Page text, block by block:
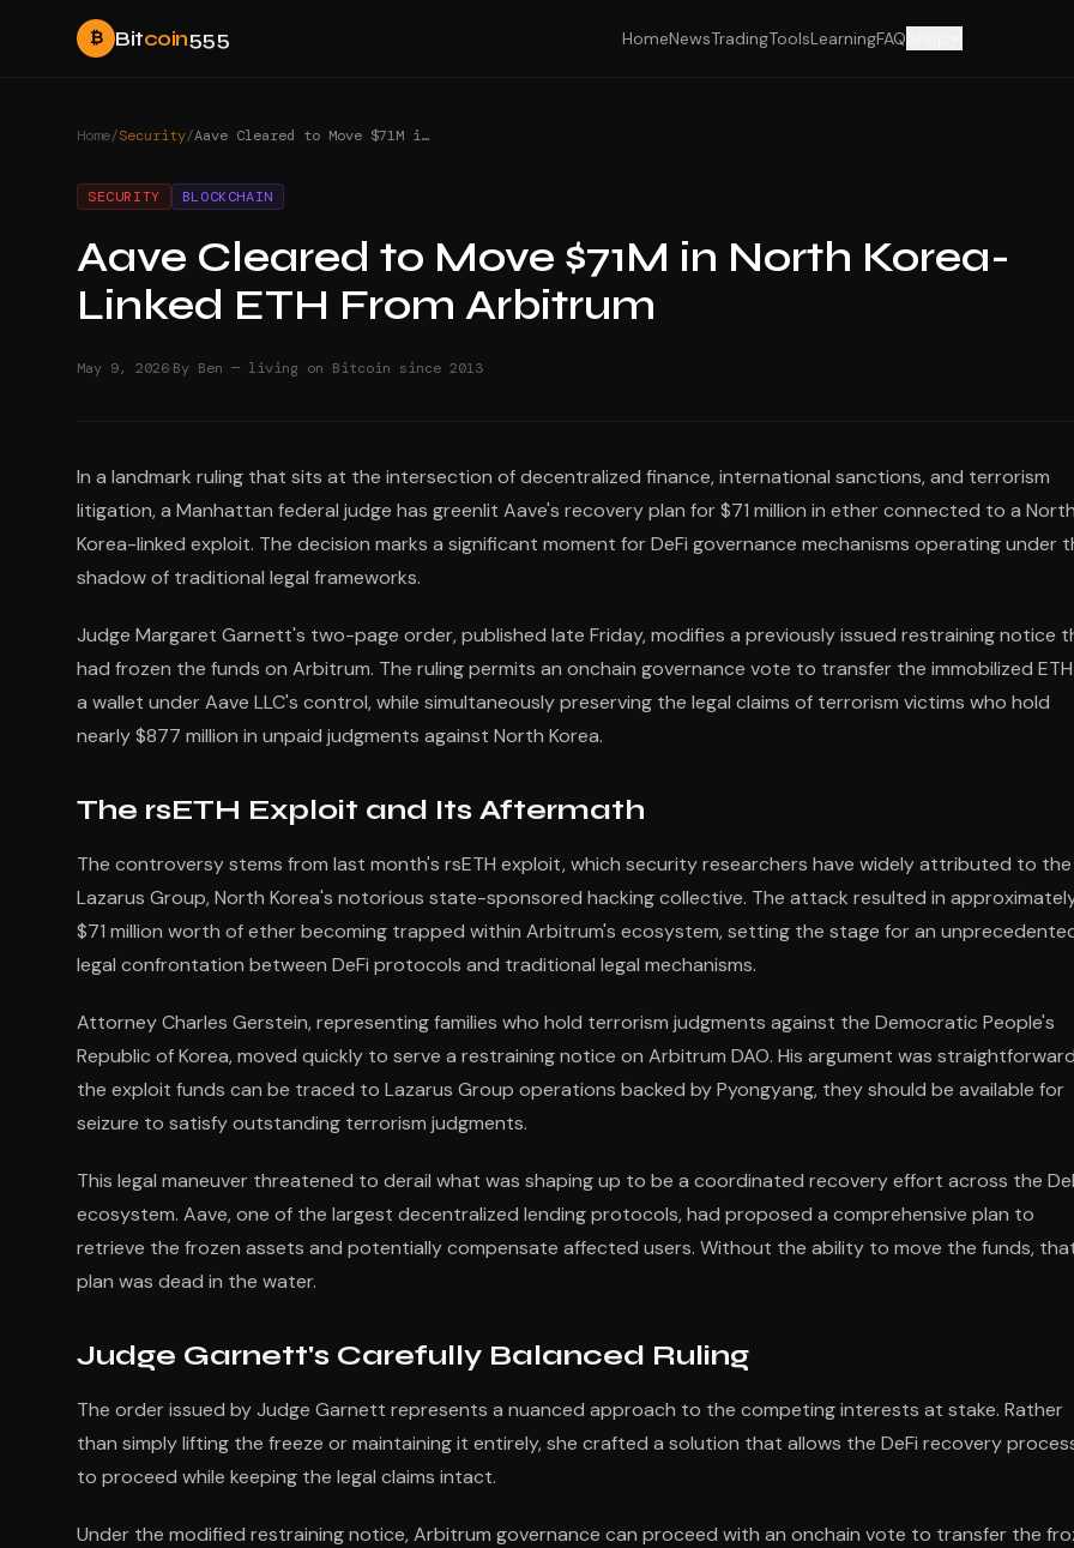
₿ Bitcoin555 HomeNewsTradingToolsLearningFAQ
Home/Security/ Aave Cleared to Move $71M in North Korea-Linked ETH From Arbitrum
SECURITY BLOCKCHAIN
Aave Cleared to Move $71M in North Korea-
Linked ETH From Arbitrum
May 9, 2026·By Ben — living on Bitcoin since 2013
In a landmark ruling that sits at the intersection of decentralized finance, international sanctions, and terrorism
litigation, a Manhattan federal judge has greenlit Aave's recovery plan for $71 million in ether connected to a North
Korea-linked exploit. The decision marks a significant moment for DeFi governance mechanisms operating under
shadow of traditional legal frameworks.
Judge Margaret Garnett's two-page order, published late Friday, modifies a previously issued restraining notice
had frozen the funds on Arbitrum. The ruling permits an onchain governance vote to transfer the immobilized
a wallet under Aave LLC's control, while simultaneously preserving the legal claims of terrorism victims who hold
nearly $877 million in unpaid judgments against North Korea.
The rsETH Exploit and Its Aftermath
The controversy stems from last month's rsETH exploit, which security researchers have widely attributed to the
Lazarus Group, North Korea's notorious state-sponsored hacking collective. The attack resulted in
$71 million worth of ether becoming trapped within Arbitrum's ecosystem, setting the stage for an
legal confrontation between DeFi protocols and traditional legal mechanisms.
Attorney Charles Gerstein, representing families who hold terrorism judgments against the Democratic People's
Republic of Korea, moved quickly to serve a restraining notice on Arbitrum DAO. His argument was
the exploit funds can be traced to Lazarus Group operations backed by Pyongyang, they should be available for
seizure to satisfy outstanding terrorism judgments.
This legal maneuver threatened to derail what was shaping up to be a coordinated recovery effort across the
ecosystem. Aave, one of the largest decentralized lending protocols, had proposed a comprehensive plan to
retrieve the frozen assets and potentially compensate affected users. Without the ability to move the funds,
plan was dead in the water.
Judge Garnett's Carefully Balanced Ruling
The order issued by Judge Garnett represents a nuanced approach to the competing interests at stake. Rather
than simply lifting the freeze or maintaining it entirely, she crafted a solution that allows the DeFi recovery
to proceed while keeping the legal claims intact.
Under the modified restraining notice, Arbitrum governance can proceed with an onchain vote to transfer the